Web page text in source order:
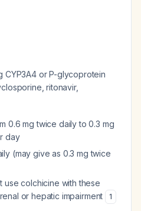
CYP3A4 or P-glycoprotein
ritonavir,
0.6 mg twice daily to 0.3 mg
day
(may give as 0.3 mg twice
use colchicine with these
or hepatic impairment
1